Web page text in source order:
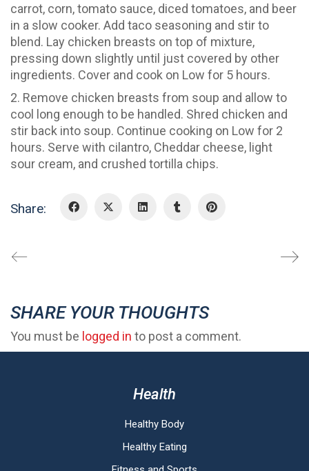
carrot, corn, tomato sauce, diced tomatoes, and beer
in a slow cooker. Add taco seasoning and stir to
blend. Lay chicken breasts on top of mixture,
pressing down slightly until just covered by other
ingredients. Cover and cook on Low for 5 hours.
2. Remove chicken breasts from soup and allow to
cool long enough to be handled. Shred chicken and
stir back into soup. Continue cooking on Low for 2
hours. Serve with cilantro, Cheddar cheese, light
sour cream, and crushed tortilla chips.
Share:
SHARE YOUR THOUGHTS
You must be logged in to post a comment.
Health
Healthy Body
Healthy Eating